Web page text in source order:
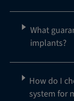
What
implants?
How do I
system for